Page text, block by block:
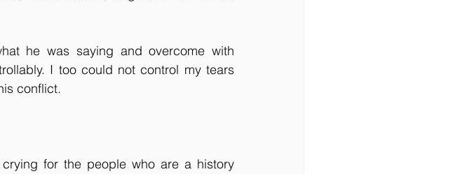
he was saying and overcome with
I too could not control my tears
conflict.
for the people who are a history